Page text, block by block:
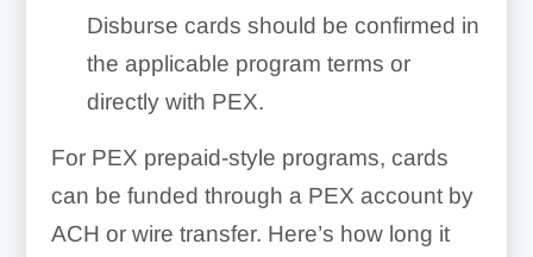
Disburse cards should be confirmed in
the applicable program terms or
directly with PEX.
For PEX prepaid-style programs, cards
can be funded through a PEX account by
ACH or wire transfer. Here’s how long it